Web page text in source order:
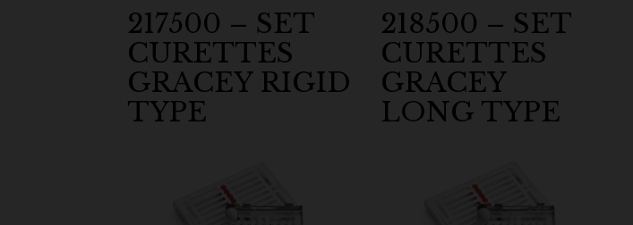
217500 – SET
CURETTES
GRACEY RIGID
TYPE
218500 – SET
CURETTES
GRACEY
LONG TYPE